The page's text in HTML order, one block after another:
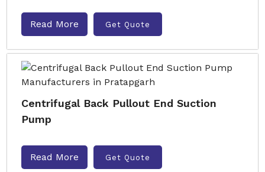
Read More Get Quote
Centrifugal Back Pullout End Suction
Pump
Read More Get Quote